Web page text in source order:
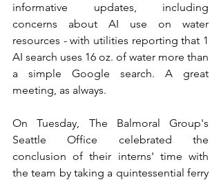
informative updates, including
concerns about AI use on water
resources - with utilities reporting that 1
AI search uses 16 oz. of water more than
a simple Google search. A great
meeting, as always.
On Tuesday, The Balmoral Group's
Seattle Office celebrated the
conclusion of their interns' time with
the team by taking a quintessential ferry